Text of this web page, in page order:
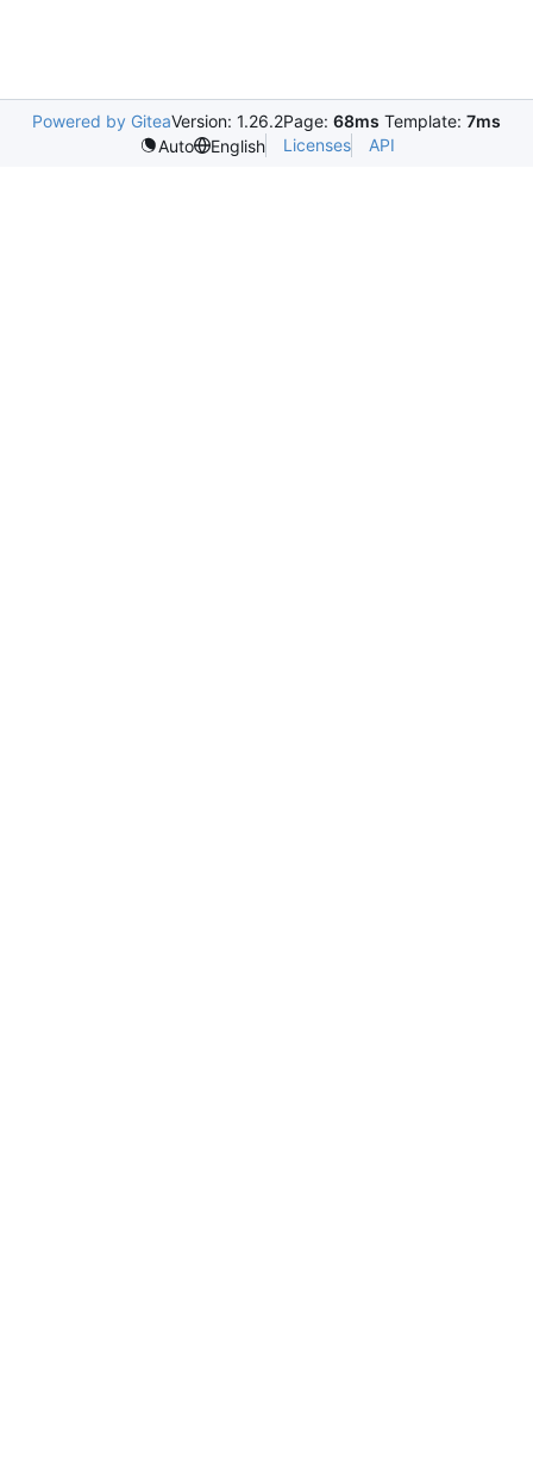
Powered by GiteaVersion: 1.26.2Page: 68ms Template: 7ms
Auto
English Licenses API